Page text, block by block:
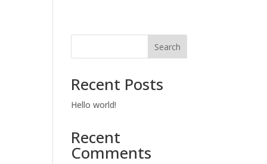
Search
Recent Posts
Hello world!
Recent
Comments